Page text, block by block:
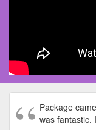
Package
was fantastic.